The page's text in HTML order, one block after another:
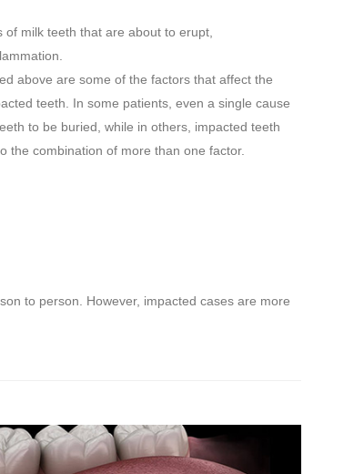
of milk teeth that are about to erupt,
above are some of the factors that affect the
teeth. In some patients, even a single cause
to be buried, while in others, impacted teeth
the combination of more than one factor.
to person. However, impacted cases are more